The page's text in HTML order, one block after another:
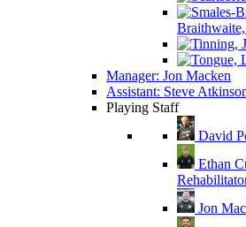
Manager: Jon Macken
Assistant: Steve
Playing Staff
David
Ethan
Jon